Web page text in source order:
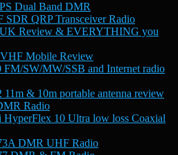
Dual Band DMR
SDR QRP Transceiver Radio
Review & EVERYTHING you
Mobile Review
SW/MW/SSB and Internet radio
11m & 10m portable antenna review
Radio
HyperFlex 10 Ultra low loss Coaxial
DMR UHF Radio